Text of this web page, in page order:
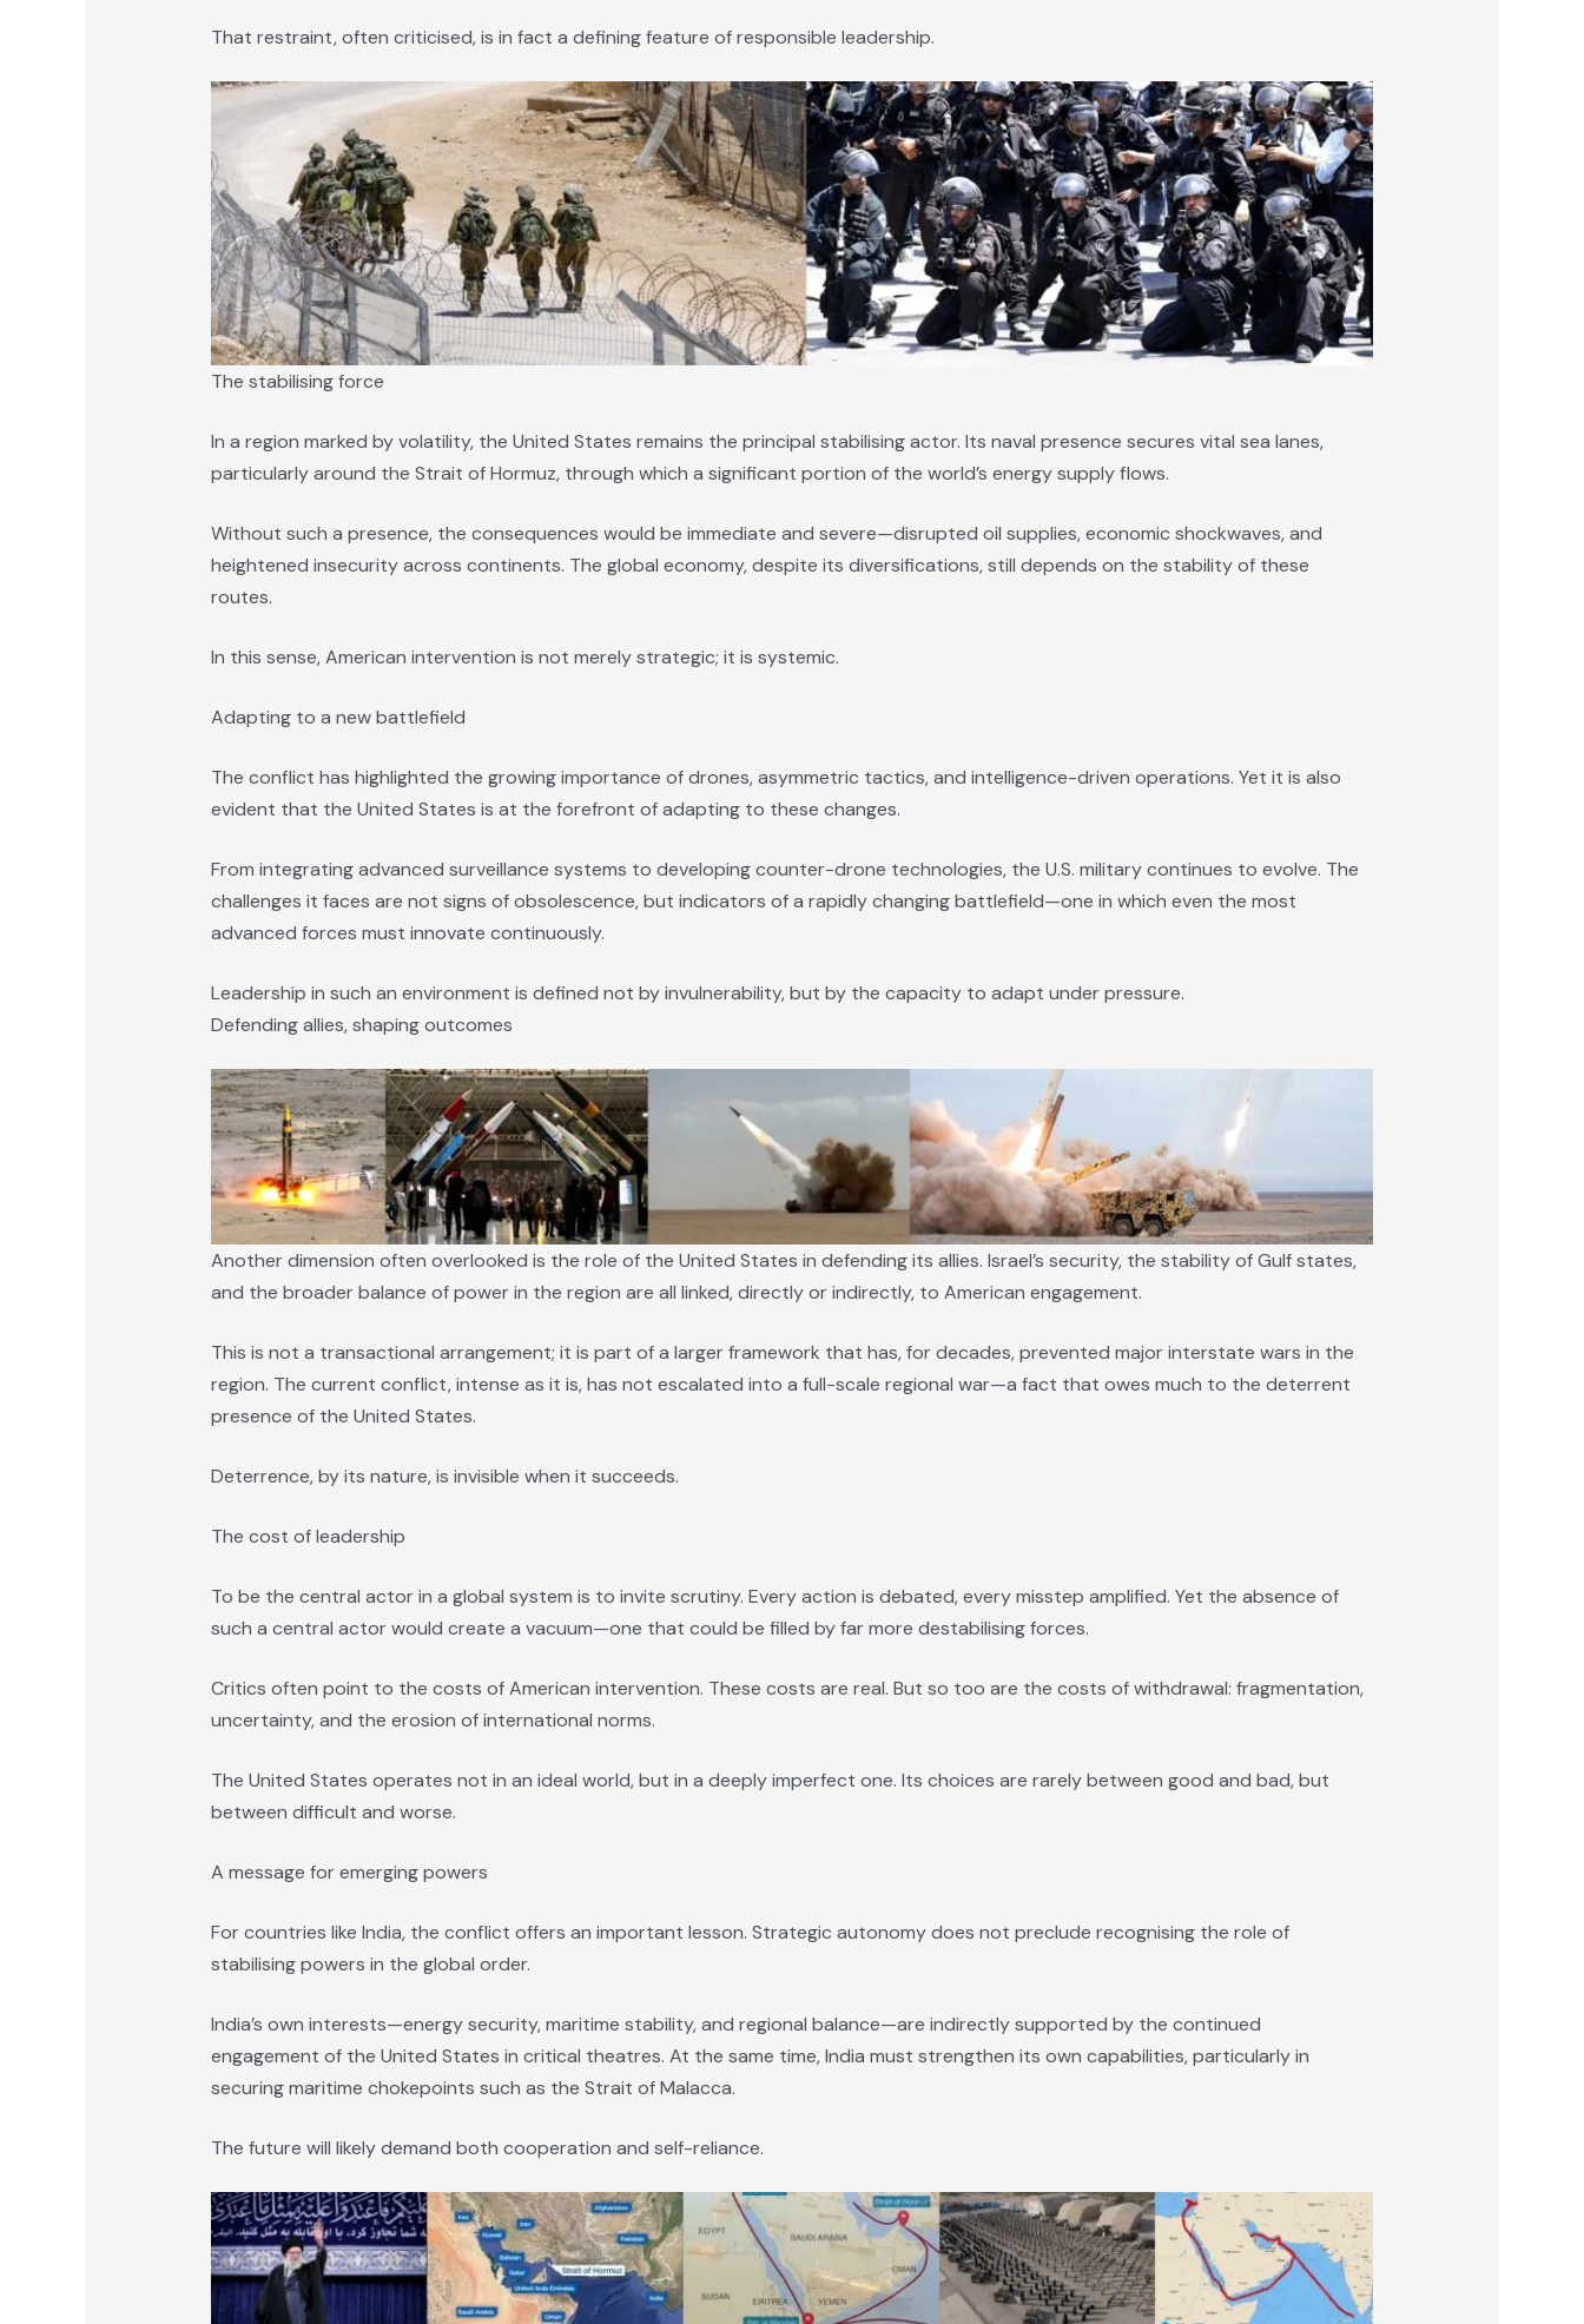
That restraint, often criticised, is in fact a defining feature of responsible leadership.
The stabilising force
In a region marked by volatility, the United States remains the principal stabilising actor. Its naval presence secures vital sea lanes,
particularly around the Strait of Hormuz, through which a significant portion of the world’s energy supply flows.
Without such a presence, the consequences would be immediate and severe—disrupted oil supplies, economic shockwaves, and
heightened insecurity across continents. The global economy, despite its diversifications, still depends on the stability of these
routes.
In this sense, American intervention is not merely strategic; it is systemic.
Adapting to a new battlefield
The conflict has highlighted the growing importance of drones, asymmetric tactics, and intelligence-driven operations. Yet it is also
evident that the United States is at the forefront of adapting to these changes.
From integrating advanced surveillance systems to developing counter-drone technologies, the U.S. military continues to evolve. The
challenges it faces are not signs of obsolescence, but indicators of a rapidly changing battlefield—one in which even the most
advanced forces must innovate continuously.
Leadership in such an environment is defined not by invulnerability, but by the capacity to adapt under pressure.
Defending allies, shaping outcomes
Another dimension often overlooked is the role of the United States in defending its allies. Israel’s security, the stability of Gulf states,
and the broader balance of power in the region are all linked, directly or indirectly, to American engagement.
This is not a transactional arrangement; it is part of a larger framework that has, for decades, prevented major interstate wars in the
region. The current conflict, intense as it is, has not escalated into a full-scale regional war—a fact that owes much to the deterrent
presence of the United States.
Deterrence, by its nature, is invisible when it succeeds.
The cost of leadership
To be the central actor in a global system is to invite scrutiny. Every action is debated, every misstep amplified. Yet the absence of
such a central actor would create a vacuum—one that could be filled by far more destabilising forces.
Critics often point to the costs of American intervention. These costs are real. But so too are the costs of withdrawal: fragmentation,
uncertainty, and the erosion of international norms.
The United States operates not in an ideal world, but in a deeply imperfect one. Its choices are rarely between good and bad, but
between difficult and worse.
A message for emerging powers
For countries like India, the conflict offers an important lesson. Strategic autonomy does not preclude recognising the role of
stabilising powers in the global order.
India’s own interests—energy security, maritime stability, and regional balance—are indirectly supported by the continued
engagement of the United States in critical theatres. At the same time, India must strengthen its own capabilities, particularly in
securing maritime chokepoints such as the Strait of Malacca.
The future will likely demand both cooperation and self-reliance.